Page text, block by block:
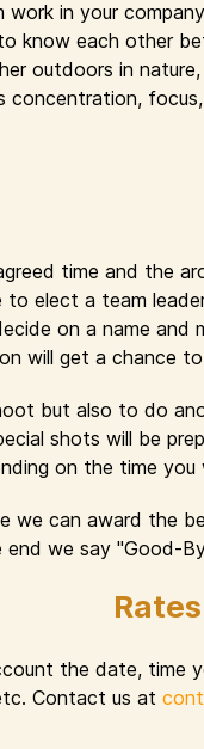
in your
know each other
outdoors in
concentration,
time and the
to elect a team
on a name
will get a chance
but also to do
shots will be
on the time
we can award the
we say "Good-
Rates
the date, time
Contact us at